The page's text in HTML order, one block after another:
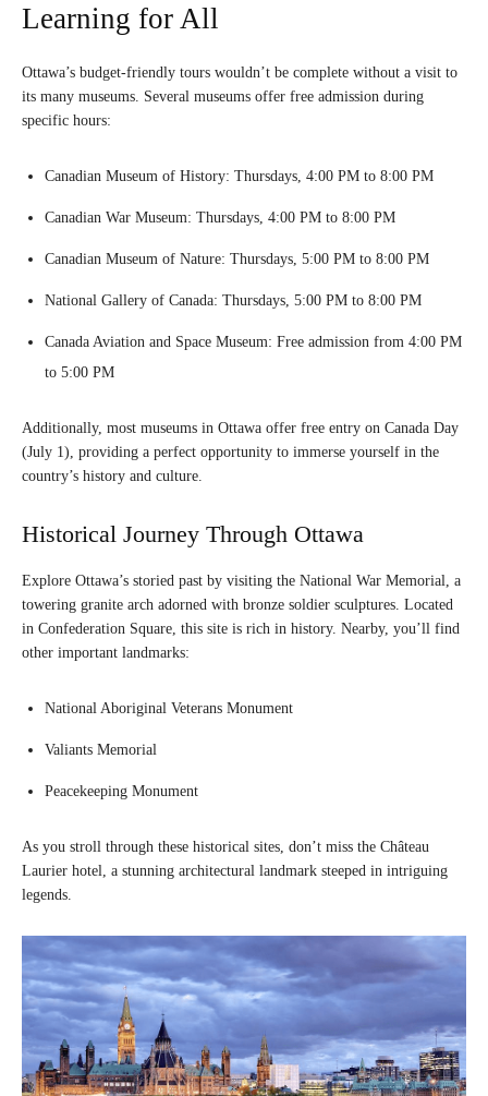
Learning for All
Ottawa’s budget-friendly tours wouldn’t be complete without a visit to
its many museums. Several museums offer free admission during
specific hours:
Canadian Museum of History: Thursdays, 4:00 PM to 8:00 PM
Canadian War Museum: Thursdays, 4:00 PM to 8:00 PM
Canadian Museum of Nature: Thursdays, 5:00 PM to 8:00 PM
National Gallery of Canada: Thursdays, 5:00 PM to 8:00 PM
Canada Aviation and Space Museum: Free admission from 4:00 PM
to 5:00 PM
Additionally, most museums in Ottawa offer free entry on Canada Day
(July 1), providing a perfect opportunity to immerse yourself in the
country’s history and culture.
Historical Journey Through Ottawa
Explore Ottawa’s storied past by visiting the National War Memorial, a
towering granite arch adorned with bronze soldier sculptures. Located
in Confederation Square, this site is rich in history. Nearby, you’ll find
other important landmarks:
National Aboriginal Veterans Monument
Valiants Memorial
Peacekeeping Monument
As you stroll through these historical sites, don’t miss the Château
Laurier hotel, a stunning architectural landmark steeped in intriguing
legends.